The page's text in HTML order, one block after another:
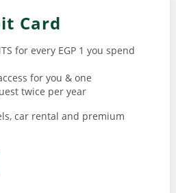
Card
for every EGP 1 you spend
for you & one
twice per year
car rental and premium